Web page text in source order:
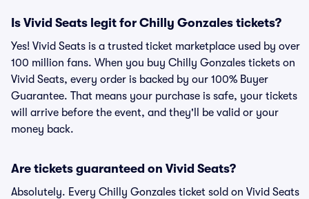
Is Vivid Seats legit for Chilly Gonzales tickets?
Yes! Vivid Seats is a trusted ticket marketplace used by over
100 million fans. When you buy Chilly Gonzales tickets on
Vivid Seats, every order is backed by our 100% Buyer
Guarantee. That means your purchase is safe, your tickets
will arrive before the event, and they'll be valid or your
money back.
Are tickets guaranteed on Vivid Seats?
Absolutely. Every Chilly Gonzales ticket sold on Vivid Seats